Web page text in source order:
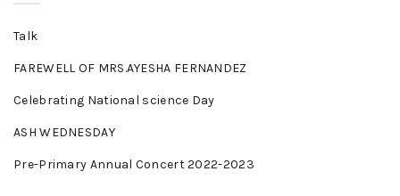
Talk
FAREWELL OF MRS.AYESHA FERNANDEZ
Celebrating National science Day
ASH WEDNESDAY
Pre-Primary Annual Concert 2022-2023